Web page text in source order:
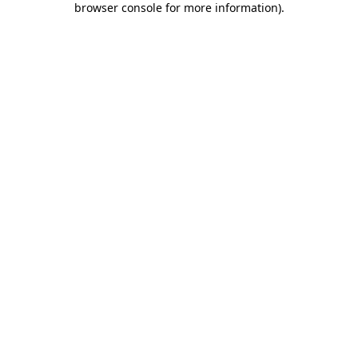
browser console for more information).